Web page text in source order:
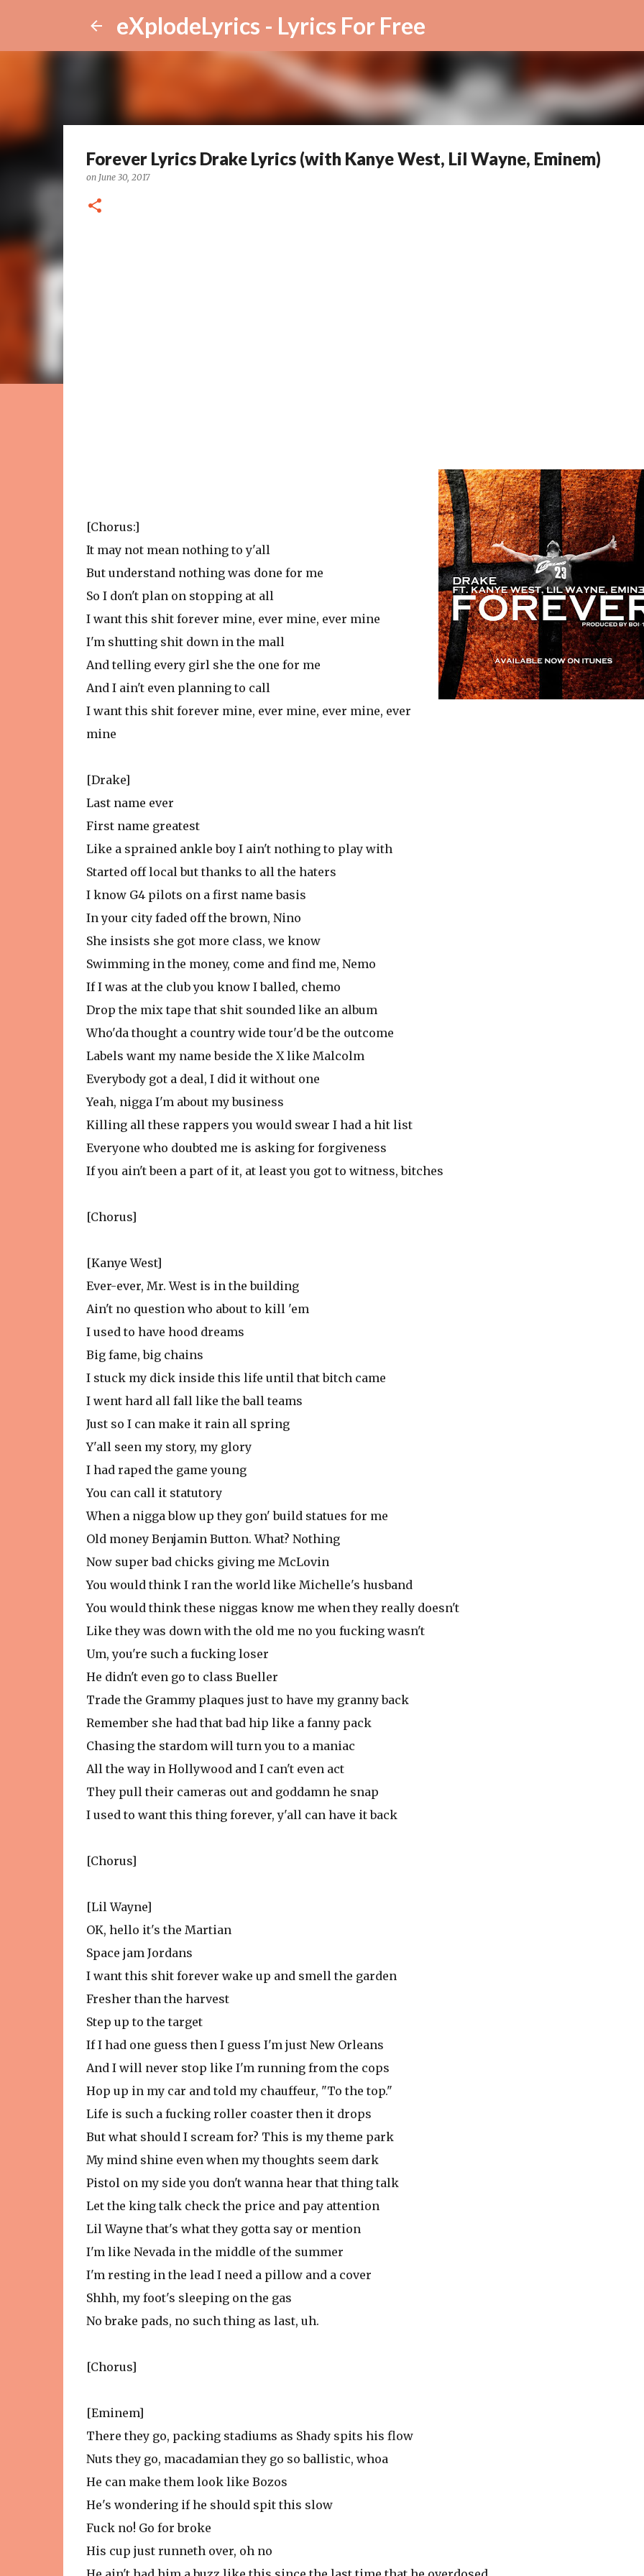
eXplodeLyrics - Lyrics For Free
Forever Lyrics Drake Lyrics (with Kanye West, Lil Wayne, Eminem)
on June 30, 2017
[Chorus:]
It may not mean nothing to y'all
But understand nothing was done for me
So I don't plan on stopping at all
I want this shit forever mine, ever mine, ever mine
I'm shutting shit down in the mall
And telling every girl she the one for me
And I ain't even planning to call
I want this shit forever mine, ever mine, ever mine, ever
mine
[Drake]
Last name ever
First name greatest
Like a sprained ankle boy I ain't nothing to play with
Started off local but thanks to all the haters
I know G4 pilots on a first name basis
In your city faded off the brown, Nino
She insists she got more class, we know
Swimming in the money, come and find me, Nemo
If I was at the club you know I balled, chemo
Drop the mix tape that shit sounded like an album
Who'da thought a country wide tour'd be the outcome
Labels want my name beside the X like Malcolm
Everybody got a deal, I did it without one
Yeah, nigga I'm about my business
Killing all these rappers you would swear I had a hit list
Everyone who doubted me is asking for forgiveness
If you ain't been a part of it, at least you got to witness, bitches
[Chorus]
[Kanye West]
Ever-ever, Mr. West is in the building
Ain't no question who about to kill 'em
I used to have hood dreams
Big fame, big chains
I stuck my dick inside this life until that bitch came
I went hard all fall like the ball teams
Just so I can make it rain all spring
Y'all seen my story, my glory
I had raped the game young
You can call it statutory
When a nigga blow up they gon' build statues for me
Old money Benjamin Button. What? Nothing
Now super bad chicks giving me McLovin
You would think I ran the world like Michelle's husband
You would think these niggas know me when they really doesn't
Like they was down with the old me no you fucking wasn't
Um, you're such a fucking loser
He didn't even go to class Bueller
Trade the Grammy plaques just to have my granny back
Remember she had that bad hip like a fanny pack
Chasing the stardom will turn you to a maniac
All the way in Hollywood and I can't even act
They pull their cameras out and goddamn he snap
I used to want this thing forever, y'all can have it back
[Chorus]
[Lil Wayne]
OK, hello it's the Martian
Space jam Jordans
I want this shit forever wake up and smell the garden
Fresher than the harvest
Step up to the target
If I had one guess then I guess I'm just New Orleans
And I will never stop like I'm running from the cops
Hop up in my car and told my chauffeur, "To the top."
Life is such a fucking roller coaster then it drops
But what should I scream for? This is my theme park
My mind shine even when my thoughts seem dark
Pistol on my side you don't wanna hear that thing talk
Let the king talk check the price and pay attention
Lil Wayne that's what they gotta say or mention
I'm like Nevada in the middle of the summer
I'm resting in the lead I need a pillow and a cover
Shhh, my foot's sleeping on the gas
No brake pads, no such thing as last, uh.
[Chorus]
[Eminem]
There they go, packing stadiums as Shady spits his flow
Nuts they go, macadamian they go so ballistic, whoa
He can make them look like Bozos
He's wondering if he should spit this slow
Fuck no! Go for broke
His cup just runneth over, oh no